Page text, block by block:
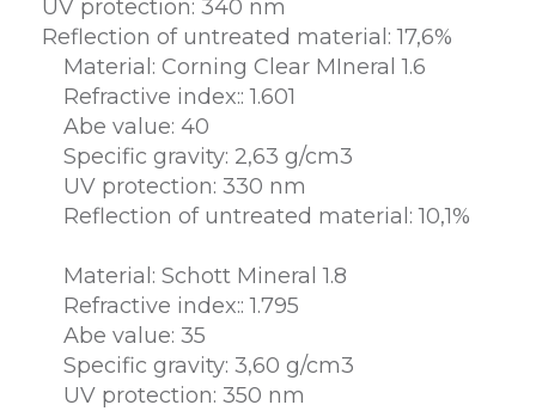
UV protection: 340 nm
Reflection of untreated material: 17,6%
Material: Corning Clear MIneral 1.6
Refractive index:: 1.601
Abe value: 40
Specific gravity: 2,63 g/cm3
UV protection: 330 nm
Reflection of untreated material: 10,1%
Material: Schott Mineral 1.8
Refractive index:: 1.795
Abe value: 35
Specific gravity: 3,60 g/cm3
UV protection: 350 nm